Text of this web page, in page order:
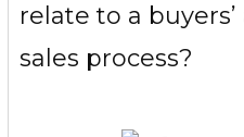
relate to a
sales process?